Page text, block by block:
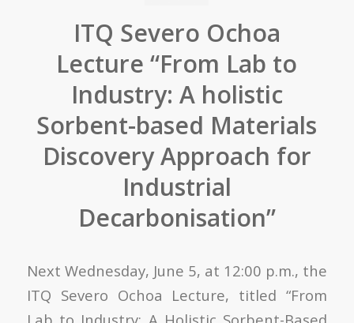
ITQ Severo Ochoa
Lecture “From Lab to
Industry: A holistic
Sorbent-based Materials
Discovery Approach for
Industrial
Decarbonisation”
Next Wednesday, June 5, at 12:00 p.m., the
ITQ Severo Ochoa Lecture, titled “From